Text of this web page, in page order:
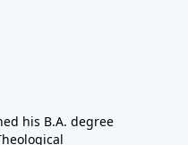
his B.A. degree